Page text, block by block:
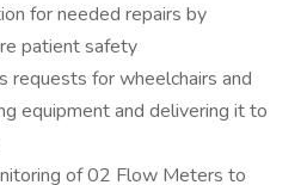
for needed repairs by
patient safety
requests for wheelchairs and
equipment and delivering it to
of 02 Flow Meters to